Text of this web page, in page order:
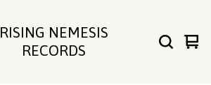
RISING NEMESIS
RECORDS
0